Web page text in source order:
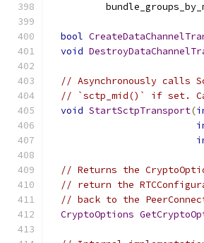
bool
void
// Asynchronously calls
// `sctp_mid()` if set.
void StartSctpTransport(
// Returns the
// return the
// back to the
CryptoOptions